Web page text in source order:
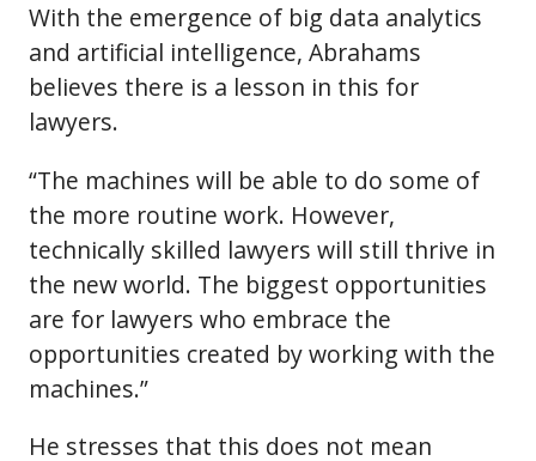
With the emergence of big data analytics
and artificial intelligence, Abrahams
believes there is a lesson in this for
lawyers.
“The machines will be able to do some of
the more routine work. However,
technically skilled lawyers will still thrive in
the new world. The biggest opportunities
are for lawyers who embrace the
opportunities created by working with the
machines.”
He stresses that this does not mean